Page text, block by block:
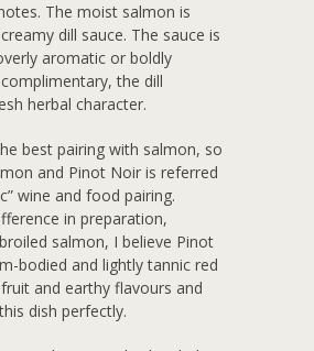
The moist salmon is
dill sauce. The sauce is
aromatic or boldly
the dill
herbal character.
best pairing with salmon, so
and Pinot Noir is referred
wine and food pairing.
in preparation,
salmon, I believe Pinot
bodied and lightly tannic red
and earthy flavours and
dish perfectly.